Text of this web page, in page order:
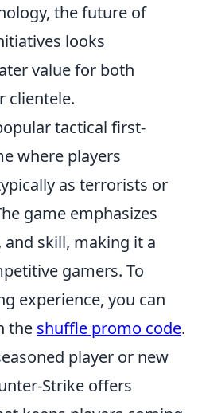
the future of
looks
value for both
clientele.
tactical first-
where players
as terrorists or
game emphasizes
skill, making it a
gamers. To
experience, you can
the shuffle promo code.
player or new
Strike offers